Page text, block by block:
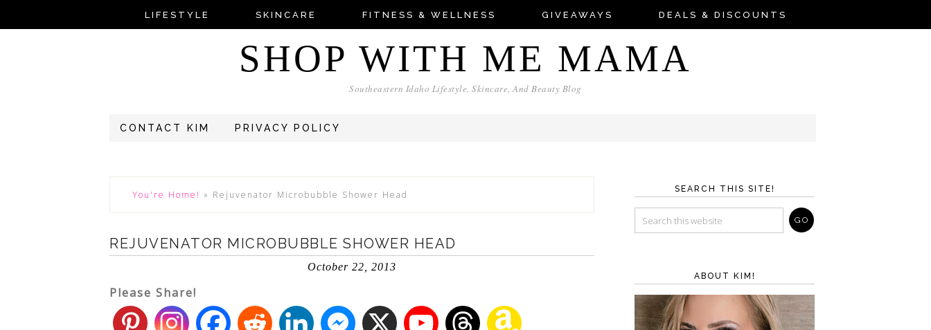
LIFESTYLE SKINCARE FITNESS & WELLNESS GIVEAWAYS DEALS & DISCOUNTS
SHOP WITH ME MAMA
Southeastern Idaho Lifestyle, Skincare, And Beauty Blog
CONTACT KIM PRIVACY POLICY
You're Home! » Rejuvenator Microbubble Shower Head
REJUVENATOR MICROBUBBLE SHOWER HEAD
October 22, 2013
Please Share!
SEARCH THIS SITE!
ABOUT KIM!